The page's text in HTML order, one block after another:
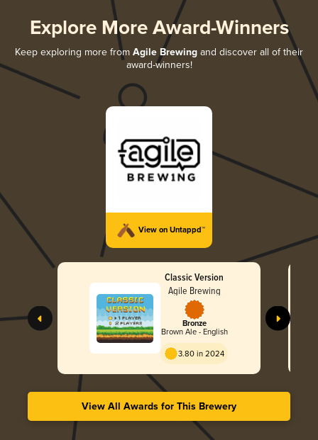
Explore More Award-Winners
Keep exploring more from Agile Brewing and discover all of their
award-winners!
View on Untappd™
Classic Version
Agile Brewing
Bronze
Brown Ale - English
3.80 in 2024
View All Awards for This Brewery